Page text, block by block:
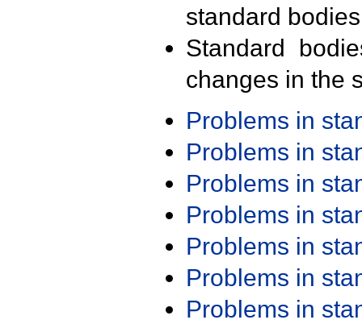
standard
Standard
changes in the
Problems in
Problems in
Problems in
Problems in
Problems in
Problems in
Problems in